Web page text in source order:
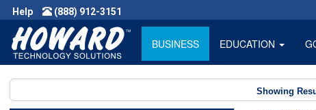
Help (888) 912-3151
BUSINESS EDUCATION
Showing